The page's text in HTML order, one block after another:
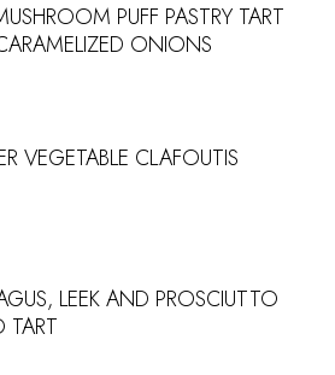
PUFF PASTRY TART
ONIONS
VEGETABLE CLAFOUTIS
LEEK AND PROSCIUTTO
TART